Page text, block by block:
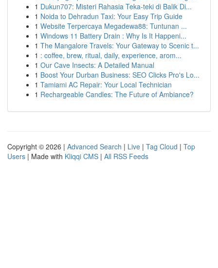
1 Dukun707: Misteri Rahasia Teka-teki di Balik Di...
1 Noida to Dehradun Taxi: Your Easy Trip Guide
1 Website Terpercaya Megadewa88: Tuntunan ...
1 Windows 11 Battery Drain : Why Is It Happeni...
1 The Mangalore Travels: Your Gateway to Scenic t...
1 : coffee, brew, ritual, daily, experience, arom...
1 Our Cave Insects: A Detailed Manual
1 Boost Your Durban Business: SEO Clicks Pro's Lo...
1 Tamiami AC Repair: Your Local Technician
1 Rechargeable Candles: The Future of Ambiance?
Copyright © 2026 | Advanced Search | Live | Tag Cloud | Top
Users | Made with Kliqqi CMS | All RSS Feeds